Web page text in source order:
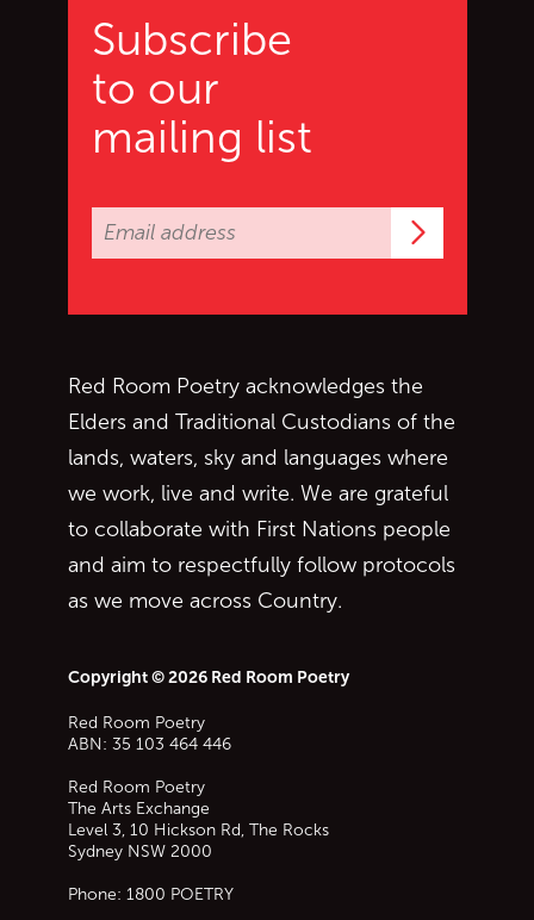
Subscribe
to our
mailing list
Red Room Poetry acknowledges the
Elders and Traditional Custodians of the
lands, waters, sky and languages where
we work, live and write. We are grateful
to collaborate with First Nations people
and aim to respectfully follow protocols
as we move across Country.
Copyright © 2026 Red Room Poetry
Red Room Poetry
ABN: 35 103 464 446
Red Room Poetry
The Arts Exchange
Level 3, 10 Hickson Rd, The Rocks
Sydney NSW 2000
Phone: 1800 POETRY